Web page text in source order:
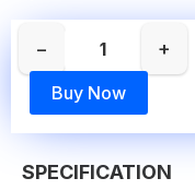
− +
Buy Now
SPECIFICATION